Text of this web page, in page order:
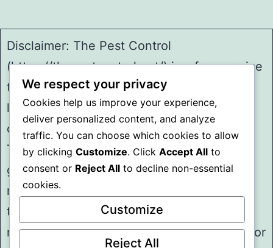
Disclaimer: The Pest Control
(https://thepestcontrol.net/) is a free service
to assist homeowners in connecting with
local service providers. All
contractors/providers are independent and
The Pest Control does not warrant or
guarantee any work performed. It is the
responsibility of the homeowner to verify
that the hired contractor furnishes the
necessary license and insurance required for
We respect your privacy
Cookies help us improve your experience,
deliver personalized content, and analyze
traffic. You can choose which cookies to allow
by clicking Customize. Click Accept All to
consent or Reject All to decline non-essential
cookies.
Customize
Reject All